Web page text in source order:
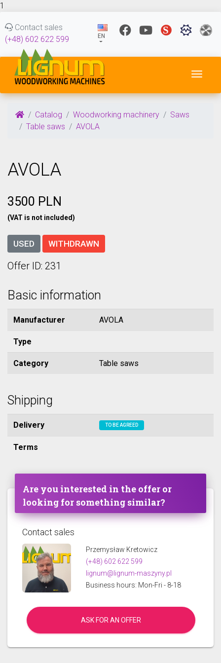
1
Contact sales
(+48) 602 622 599
EN
Catalog Woodworking machinery
Saws
Table saws
AVOLA
AVOLA
3500 PLN
(VAT is not included)
USED WITHDRAWN
Offer ID: 231
Basic information
Manufacturer AVOLA
Type
Category Table saws
Shipping
Delivery TO BE AGREED
Terms
Are you interested in the offer or
looking for something similar?
Contact sales
Przemysław Kretowicz
(+48) 602 622 599
lignum@lignum-maszyny.pl
Business hours: Mon-Fri - 8-18
ASK FOR AN OFFER